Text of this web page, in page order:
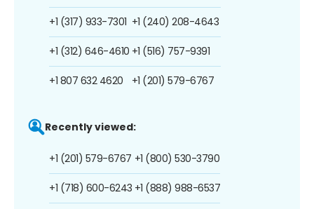
+1 (317) 933-7301
+1 (312) 646-4610
+1 807 632 4620
+1 (240) 208-4643
+1 (516) 757-9391
+1 (201) 579-6767
Recently viewed:
+1 (201) 579-6767
+1 (718) 600-6243
+1 (800) 530-3790
+1 (888) 988-6537